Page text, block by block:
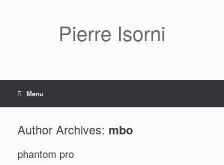
Pierre Isorni
Menu
Author Archives: mbo
phantom pro